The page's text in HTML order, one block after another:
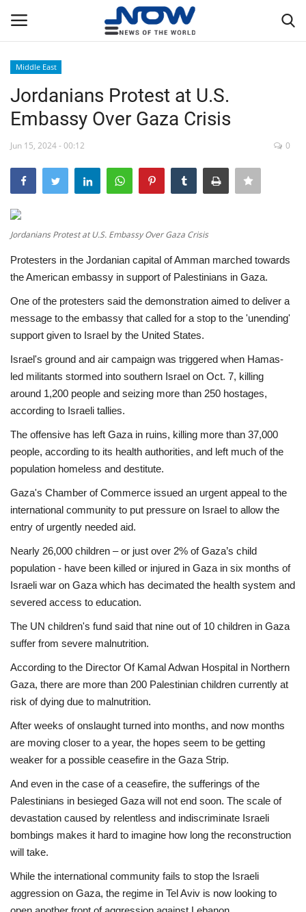
Home
Breaking
WORLD
Middle East
Economy
Sci-Tech
Sports
Environment
Travel
Health
Entertainment
World Affairs
Middle East
Jordanians Protest at U.S.
Embassy Over Gaza Crisis
Jun 15, 2024 - 00:12 0
Jordanians Protest at U.S. Embassy Over Gaza Crisis
Protesters in the Jordanian capital of Amman marched towards
the American embassy in support of Palestinians in Gaza.
One of the protesters said the demonstration aimed to deliver a
message to the embassy that called for a stop to the 'unending'
support given to Israel by the United States.
Israel's ground and air campaign was triggered when Hamas-
led militants stormed into southern Israel on Oct. 7, killing
around 1,200 people and seizing more than 250 hostages,
according to Israeli tallies.
The offensive has left Gaza in ruins, killing more than 37,000
people, according to its health authorities, and left much of the
population homeless and destitute.
Gaza's Chamber of Commerce issued an urgent appeal to the
international community to put pressure on Israel to allow the
entry of urgently needed aid.
Nearly 26,000 children – or just over 2% of Gaza’s child
population - have been killed or injured in Gaza in six months of
Israeli war on Gaza which has decimated the health system and
severed access to education.
The UN children's fund said that nine out of 10 children in Gaza
suffer from severe malnutrition.
According to the Director Of Kamal Adwan Hospital in Northern
Gaza, there are more than 200 Palestinian children currently at
risk of dying due to malnutrition.
After weeks of onslaught turned into months, and now months
are moving closer to a year, the hopes seem to be getting
weaker for a possible ceasefire in the Gaza Strip.
And even in the case of a ceasefire, the sufferings of the
Palestinians in besieged Gaza will not end soon. The scale of
devastation caused by relentless and indiscriminate Israeli
bombings makes it hard to imagine how long the reconstruction
will take.
While the international community fails to stop the Israeli
aggression on Gaza, the regime in Tel Aviv is now looking to